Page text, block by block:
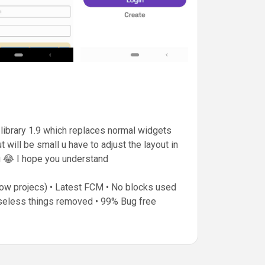
1.9 which replaces normal widgets
will be small u have to adjust the layout in
I hope you understand
projecs) • Latest FCM • No blocks used
things removed • 99% Bug free